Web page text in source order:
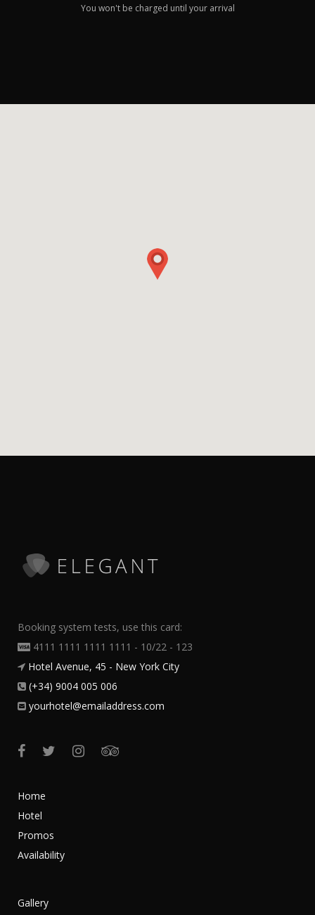
You won't be charged until your arrival
Booking system tests, use this card:
4111 1111 1111 1111 - 10/22 - 123
Hotel Avenue, 45 - New York City
(+34) 9004 005 006
yourhotel@emailaddress.com
Home
Hotel
Promos
Availability
Gallery